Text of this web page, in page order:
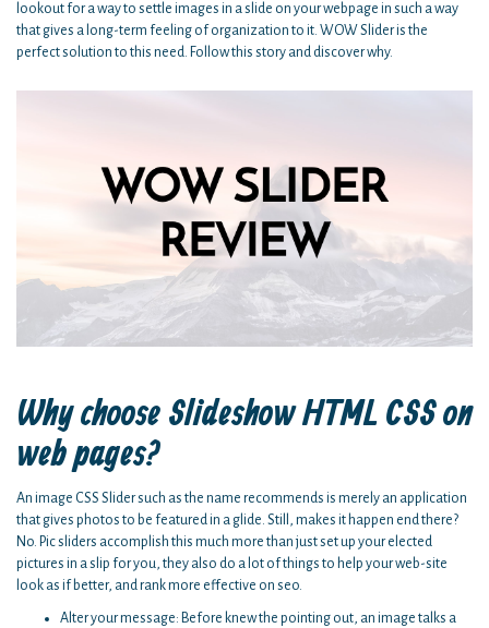
lookout for a way to settle images in a slide on your webpage in such a way
that gives a long-term feeling of organization to it. WOW Slider is the
perfect solution to this need. Follow this story and discover why.
Why choose Slideshow HTML CSS on
web pages?
An image CSS Slider such as the name recommends is merely an application
that gives photos to be featured in a glide. Still, makes it happen end there?
No. Pic sliders accomplish this much more than just set up your elected
pictures in a slip for you, they also do a lot of things to help your web-site
look as if better, and rank more effective on seo.
Alter your message: Before knew the pointing out, an image talks a